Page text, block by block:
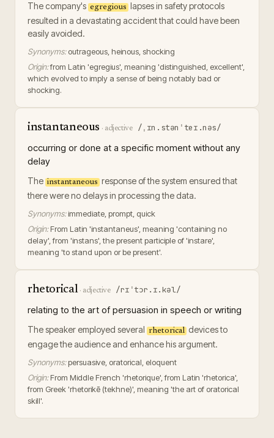
The company's egregious lapses in safety protocols
resulted in a devastating accident that could have been
easily avoided.
Synonyms: outrageous, heinous, shocking
Origin:from Latin 'egregius', meaning 'distinguished, excellent',
which evolved to imply a sense of being notably bad or
shocking.
instantaneous · adjective /ˌɪn.stənˈteɪ.nəs/
occurring or done at a specific moment without any
delay
The instantaneous response of the system ensured that
there were no delays in processing the data.
Synonyms: immediate, prompt, quick
Origin: From Latin 'instantaneus', meaning 'containing no
delay', from 'instans', the present participle of 'instare',
meaning 'to stand upon or be present'.
rhetorical· adjective /rɪˈtɔr.ɪ.kəl/
relating to the art of persuasion in speech or writing
The speaker employed several rhetorical devices to
engage the audience and enhance his argument.
Synonyms: persuasive, oratorical, eloquent
Origin: From Middle French 'rhetorique', from Latin 'rhetorica',
from Greek 'rhetorikē (tekhne)', meaning 'the art of oratorical
skill'.